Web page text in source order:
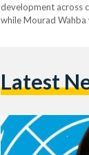
development across
while Mourad Wahba
Latest